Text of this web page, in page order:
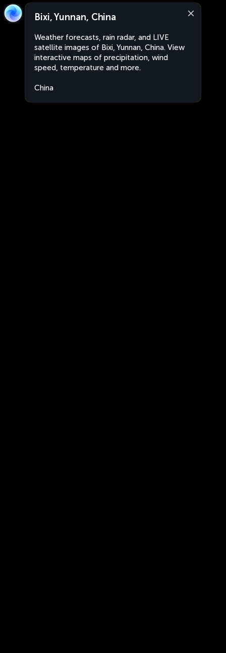
Bixi, Yunnan, China
Weather forecasts, rain radar, and LIVE
satellite images of Bixi, Yunnan, China. View
interactive maps of precipitation, wind
speed, temperature and more.
China